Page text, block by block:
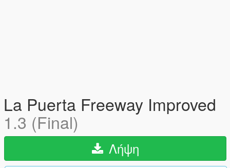
La Puerta Freeway Improved
1.3 (Final)
Λήψη